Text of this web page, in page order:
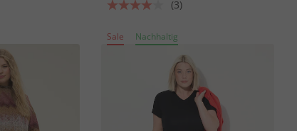
(3)
Sale Nachhaltig